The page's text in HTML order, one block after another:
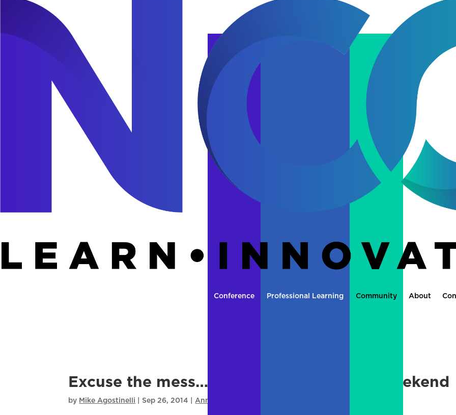
Conference Professional Learning Community About
Excuse the mess…. Site Update over the weekend
by Mike Agostinelli Sep 26, 2014 Announcements